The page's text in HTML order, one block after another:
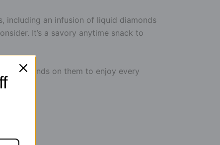
including an infusion of liquid diamonds
It’s a savory anytime snack to
your hands on them to enjoy every